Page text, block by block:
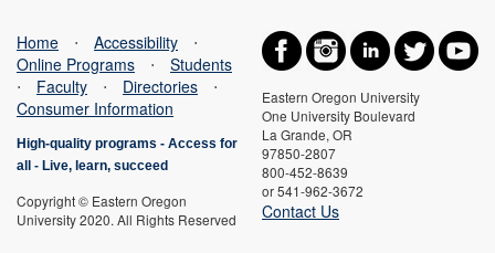
Eastern Oregon University
One University Boulevard
La Grande, OR
97850-2807
800-452-8639
or 541-962-3672
Contact Us
Home ⋅ Accessibility
⋅
Online Programs
⋅
Students
⋅
Faculty ⋅ Directories
⋅
Consumer Information
High-quality programs - Access for
all
- Live, learn, succeed
Copyright © Eastern Oregon
University 2020. All Rights Reserved